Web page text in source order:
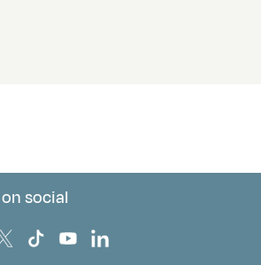
social
on Facebook
Europa on Instagram
Bark Europa on X
Bark Europa on TikTok
Bark Europa on YouTube
Bark Europa on LinkedIn